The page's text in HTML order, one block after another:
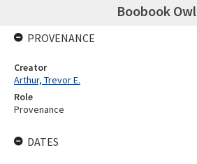
Boobook Owl
PROVENANCE
Creator
Arthur, Trevor E.
Role
Provenance
DATES